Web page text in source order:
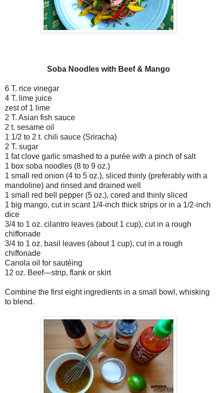
Soba Noodles with Beef & Mango
6 T. rice vinegar
4 T. lime juice
zest of 1 lime
2 T. Asian fish sauce
2 t. sesame oil
1 1/2 to 2 t. chili sauce (Sriracha)
2 T. sugar
1 fat clove garlic smashed to a purée with a pinch of salt
1 box soba noodles (8 to 9 oz.)
1 small red onion (4 to 5 oz.), sliced thinly (preferably with a
mandoline) and rinsed and drained well
1 small red bell pepper (5 oz.), cored and thinly sliced
1 big mango, cut in scant 1/4-inch thick strips or in a 1/2-inch
dice
3/4 to 1 oz. cilantro leaves (about 1 cup), cut in a rough
chiffonade
3/4 to 1 oz. basil leaves (about 1 cup), cut in a rough
chiffonade
Canola oil for sautéing
12 oz. Beef—strip, flank or skirt
Combine the first eight ingredients in a small bowl, whisking
to blend.